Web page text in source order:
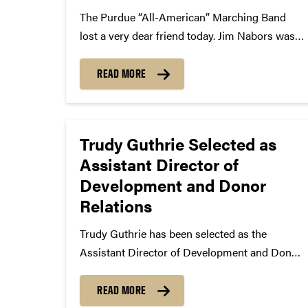
The Purdue “All-American” Marching Band
lost a very dear friend today. Jim Nabors was
Indianapolis 500 since 1972. In 2014, Nabors
sang Back Home Again in Indiana in the pre-
READ MORE
Trudy Guthrie Selected as
Assistant Director of
Development and Donor
Relations
Trudy Guthrie has been selected as the
Assistant Director of Development and Donor
Development ten years ago as the
READ MORE